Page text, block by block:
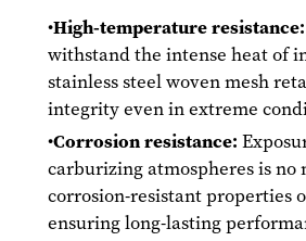
High-temperature resistance:
withstand the intense heat of
stainless steel woven mesh
integrity even in extreme
Corrosion resistance:
carburizing atmospheres is no
corrosion-resistant properties
ensuring long-lasting